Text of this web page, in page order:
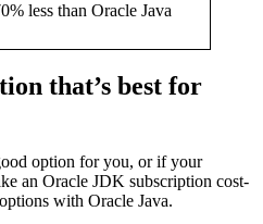
less than Oracle Java
that’s best for
option for you, or if your
an Oracle JDK subscription cost-
with Oracle Java.